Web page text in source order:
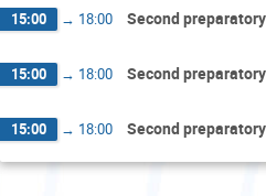
15:00 → 18:00 Second
15:00 → 18:00 Second
15:00 → 18:00 Second